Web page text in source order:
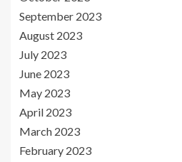
September 2023
August 2023
July 2023
June 2023
May 2023
April 2023
March 2023
February 2023